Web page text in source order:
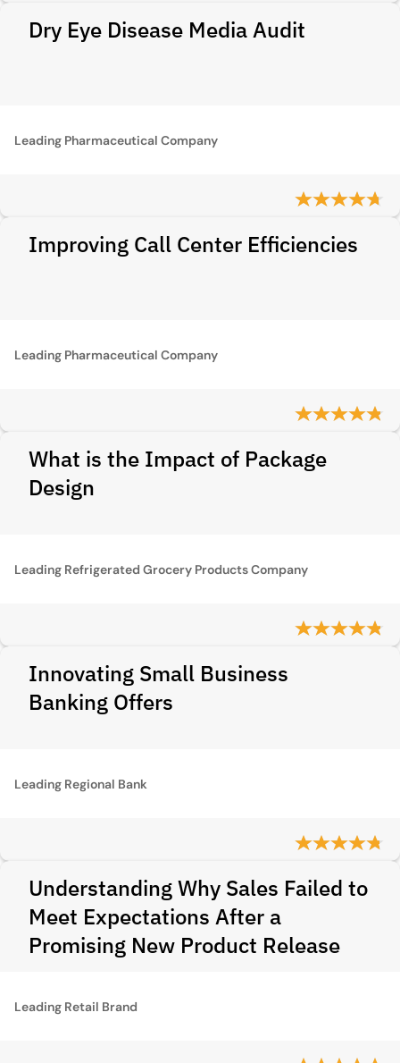
Dry Eye Disease Media Audit
Leading Pharmaceutical Company
Improving Call Center Efficiencies
Leading Pharmaceutical Company
What is the Impact of Package
Design
Leading Refrigerated Grocery Products Company
Innovating Small Business
Banking Offers
Leading Regional Bank
Understanding Why Sales Failed to
Meet Expectations After a
Promising New Product Release
Leading Retail Brand